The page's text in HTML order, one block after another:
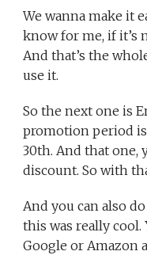
We wanna make it
know for me, if it’s
And that’s the
use it.
So the next one is
promotion period
30th. And that one,
discount. So with
And you can also
this was really cool.
Google or Amazon